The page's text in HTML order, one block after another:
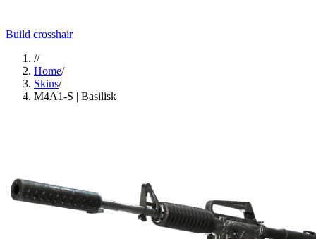
Build crosshair
//
Home/
Skins/
M4A1-S | Basilisk